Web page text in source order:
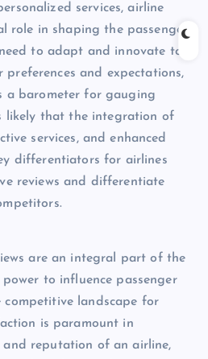
services, airline
role in shaping the passenger
to adapt and innovate to
preferences and expectations,
a barometer for gauging
likely that the integration of
services, and enhanced
differentiators for airlines
reviews and differentiate
are an integral part of the
to influence passenger
competitive landscape for
is paramount in
and reputation of an airline,